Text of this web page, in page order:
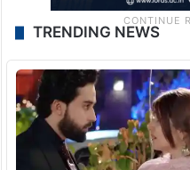
TRENDING NEWS